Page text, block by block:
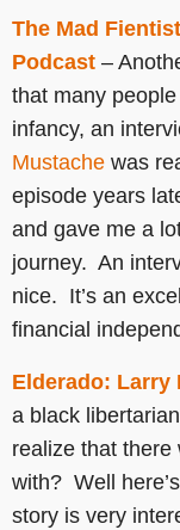
The Mad
Podcast –
that many
infancy, an
Mustache was
episode years
and gave me a
journey. An
nice. It’s an
financial
Elderado: Larry
a black
realize that there
with? Well
story is very